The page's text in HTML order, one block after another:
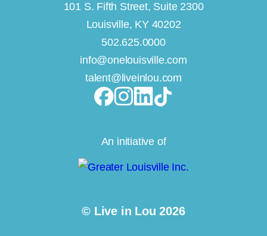
An initiative of
© Live in Lou 2026
101 S. Fifth Street, Suite 2300
Louisville, KY 40202
502.625.0000
info@onelouisville.com
talent@liveinlou.com